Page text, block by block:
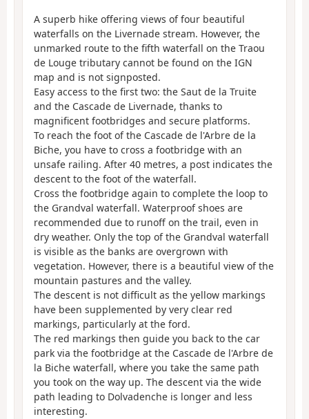
A superb hike offering views of four beautiful
waterfalls on the Livernade stream. However, the
unmarked route to the fifth waterfall on the Traou
de Louge tributary cannot be found on the IGN
map and is not signposted.
Easy access to the first two: the Saut de la Truite
and the Cascade de Livernade, thanks to
magnificent footbridges and secure platforms.
To reach the foot of the Cascade de l'Arbre de la
Biche, you have to cross a footbridge with an
unsafe railing. After 40 metres, a post indicates the
descent to the foot of the waterfall.
Cross the footbridge again to complete the loop to
the Grandval waterfall. Waterproof shoes are
recommended due to runoff on the trail, even in
dry weather. Only the top of the Grandval waterfall
is visible as the banks are overgrown with
vegetation. However, there is a beautiful view of the
mountain pastures and the valley.
The descent is not difficult as the yellow markings
have been supplemented by very clear red
markings, particularly at the ford.
The red markings then guide you back to the car
park via the footbridge at the Cascade de l'Arbre de
la Biche waterfall, where you take the same path
you took on the way up. The descent via the wide
path leading to Dolvadenche is longer and less
interesting.